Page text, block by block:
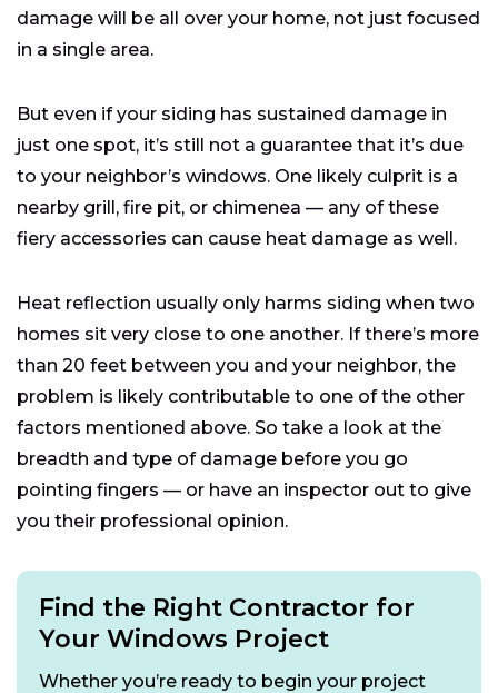
damage will be all over your home, not just focused
in a single area.
But even if your siding has sustained damage in
just one spot, it’s still not a guarantee that it’s due
to your neighbor’s windows. One likely culprit is a
nearby grill, fire pit, or chimenea — any of these
fiery accessories can cause heat damage as well.
Heat reflection usually only harms siding when two
homes sit very close to one another. If there’s more
than 20 feet between you and your neighbor, the
problem is likely contributable to one of the other
factors mentioned above. So take a look at the
breadth and type of damage before you go
pointing fingers — or have an inspector out to give
you their professional opinion.
Find the Right Contractor for
Your Windows Project
Whether you’re ready to begin your project